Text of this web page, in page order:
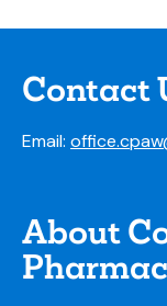
Contact
Email:
About